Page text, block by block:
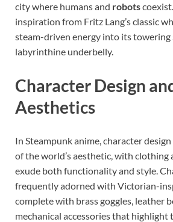
city where humans and robots
inspiration from Fritz Lang’s classic
steam-driven energy into its towering
labyrinthine underbelly.
Character Design
Aesthetics
In Steampunk anime, character
of the world’s aesthetic, with clothing
exude both functionality and style.
frequently adorned with Victorian-
complete with brass goggles, leather
mechanical accessories that